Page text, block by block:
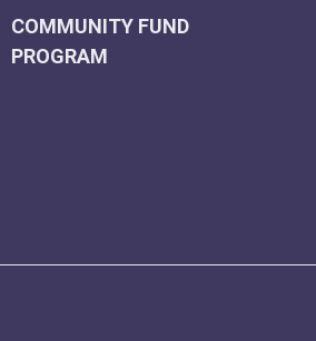
COMMUNITY FUND
PROGRAM